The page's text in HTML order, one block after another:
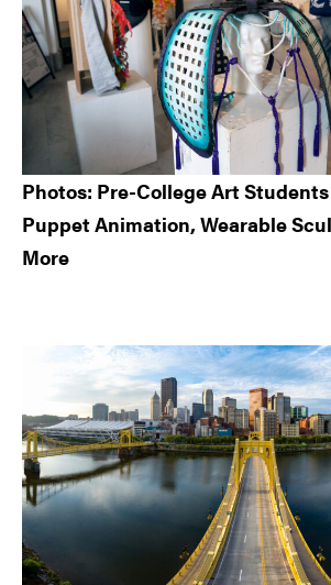
Photos: Pre-College Art
Puppet Animation, Wearable
More